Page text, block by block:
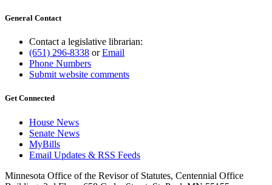
General Contact
Contact a legislative librarian:
(651) 296-8338 orEmail
Phone Numbers
Submit website comments
Get Connected
House News
Senate News
MyBills
Email Updates & RSS Feeds
Minnesota Office of the Revisor of Statutes, Centennial Office